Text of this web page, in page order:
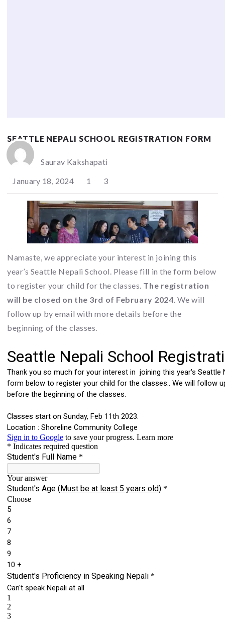
SEATTLE NEPALI SCHOOL REGISTRATION FORM
Saurav Kakshapati
January 18, 2024
1 3
Namaste, we appreciate your interest in joining this
year’s Seattle Nepali School. Please fill in the form below
to register your child for the classes. The registration
will be closed on the 3rd of February 2024. We will
follow up by email with more details before the
beginning of the classes.